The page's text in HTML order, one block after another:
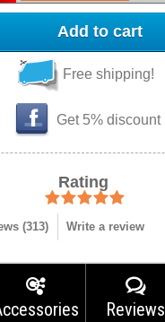
Add to cart
Free shipping!
Get 5% discount
Rating
(313) Write a review
Reviews